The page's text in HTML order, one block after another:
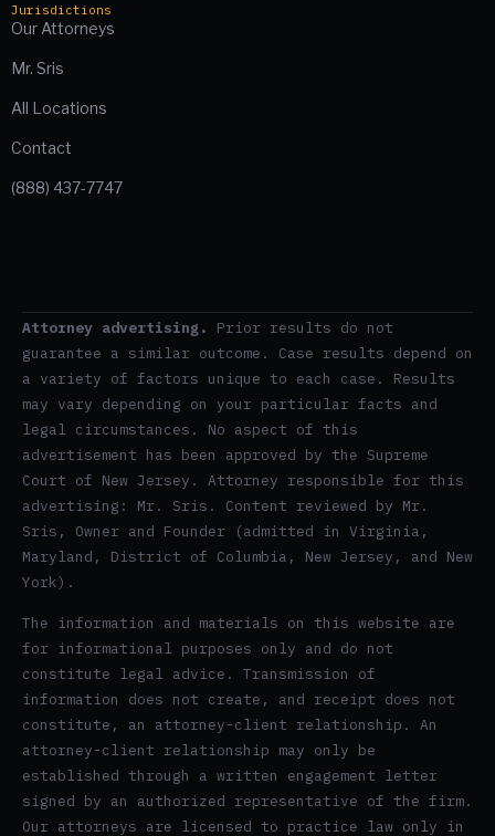
Jurisdictions
Our Attorneys
Mr. Sris
All Locations
Contact
(888) 437-7747
Attorney advertising.
Prior results do not
guarantee a similar outcome. Case results depend on
a variety of factors unique to each case. Results
may vary depending on your particular facts and
legal circumstances. No aspect of this
advertisement has been approved by the Supreme
Court of New Jersey. Attorney responsible for this
advertising: Mr. Sris. Content reviewed by Mr.
Sris, Owner and Founder (admitted in Virginia,
Maryland, District of Columbia, New Jersey, and New
York).
The information and materials on this website are
for informational purposes only and do not
constitute legal advice. Transmission of
information does not create, and receipt does not
constitute, an attorney-client relationship. An
attorney-client relationship may only be
established through a written engagement letter
signed by an authorized representative of the firm.
Our attorneys are licensed to practice law only in